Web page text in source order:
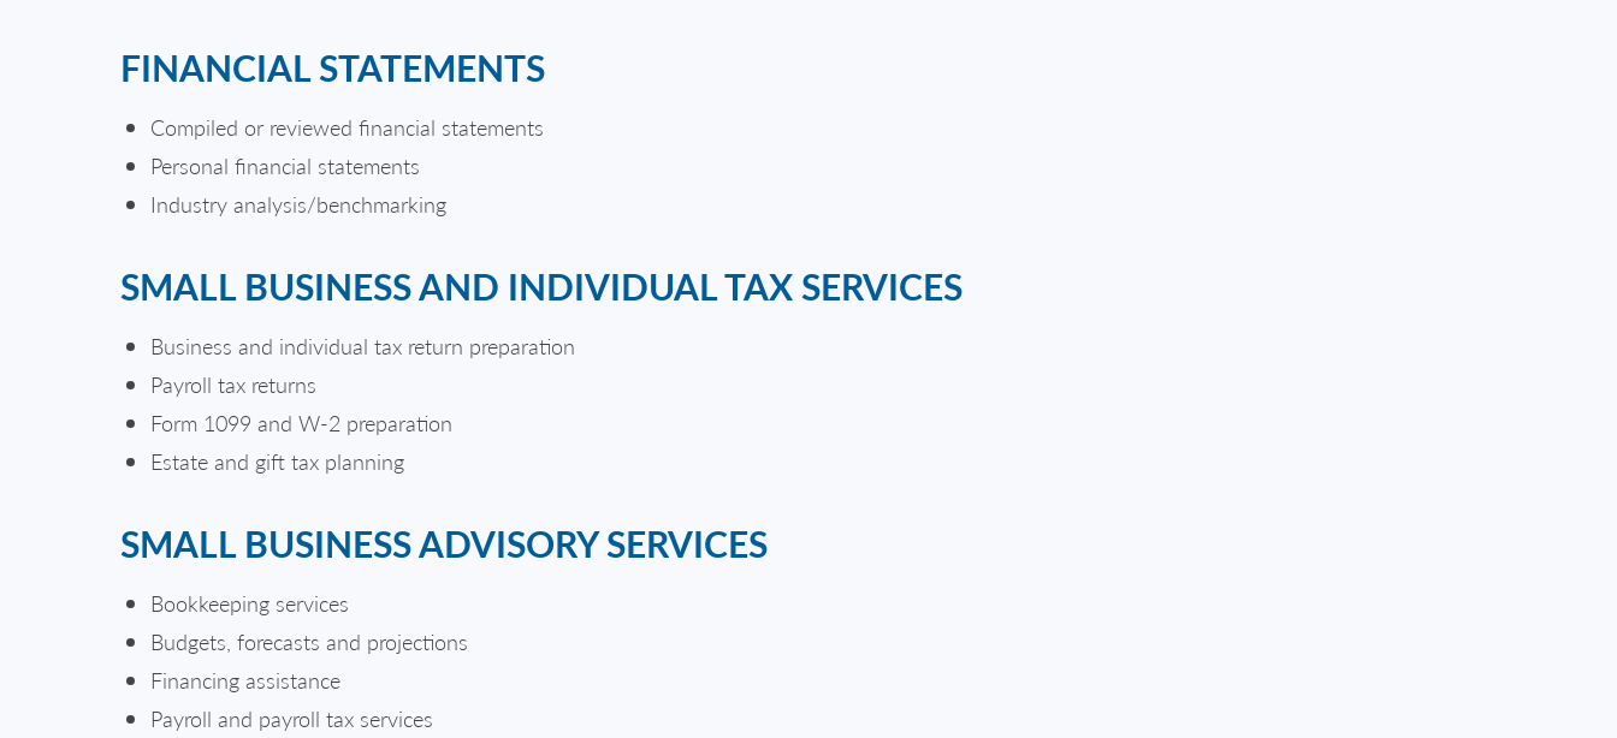
FINANCIAL STATEMENTS
Compiled or reviewed financial statements
Personal financial statements
Industry analysis/benchmarking
SMALL BUSINESS AND INDIVIDUAL TAX SERVICES
Business and individual tax return preparation
Payroll tax returns
Form 1099 and W-2 preparation
Estate and gift tax planning
SMALL BUSINESS ADVISORY SERVICES
Bookkeeping services
Budgets, forecasts and projections
Financing assistance
Payroll and payroll tax services